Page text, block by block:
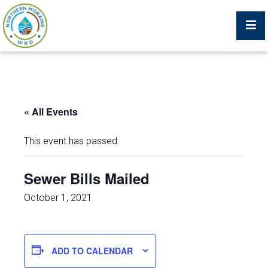
What We Do
Trustees, Staff, and Consultants
Service Area Map
Job Postings
« All Events
This event has passed.
Sewer Bills Mailed
October 1, 2021
ADD TO CALENDAR